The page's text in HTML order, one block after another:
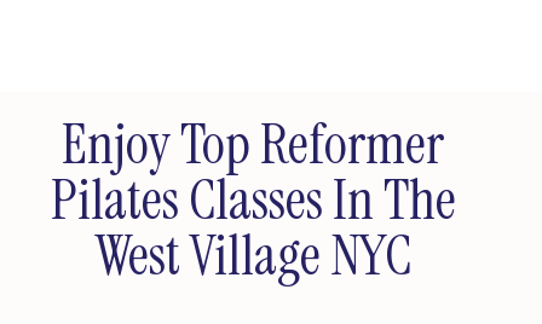
Enjoy Top Reformer
Pilates Classes In The
West Village NYC